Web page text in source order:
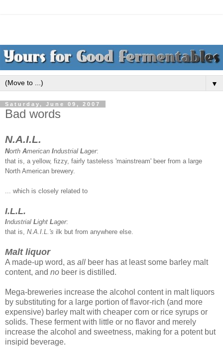
▼
Saturday, June 09, 2007
Bad words
N.A.I.L.
North American Industrial Lager:
that is, a yellow, fizzy, fairly tasteless 'mainstream' beer from a large
North American brewery.
... which is closely related to
I.L.L.
Industrial Light Lager:
that is, N.A.I.L.'s ilk but from anywhere else.
Malt liquor
A made-up word, as all beer has at least some barley malt
content, and no beer is distilled.
Mega-breweries increase the alcohol content in malt liquors
by substituting for a large portion of flavor-rich (and more
expensive) barley malt with cheaper corn or rice syrups or
solids. These ferment with little or no flavor and merely
increase the alcohol and sweetness, making for a potent but
insipid beverage.